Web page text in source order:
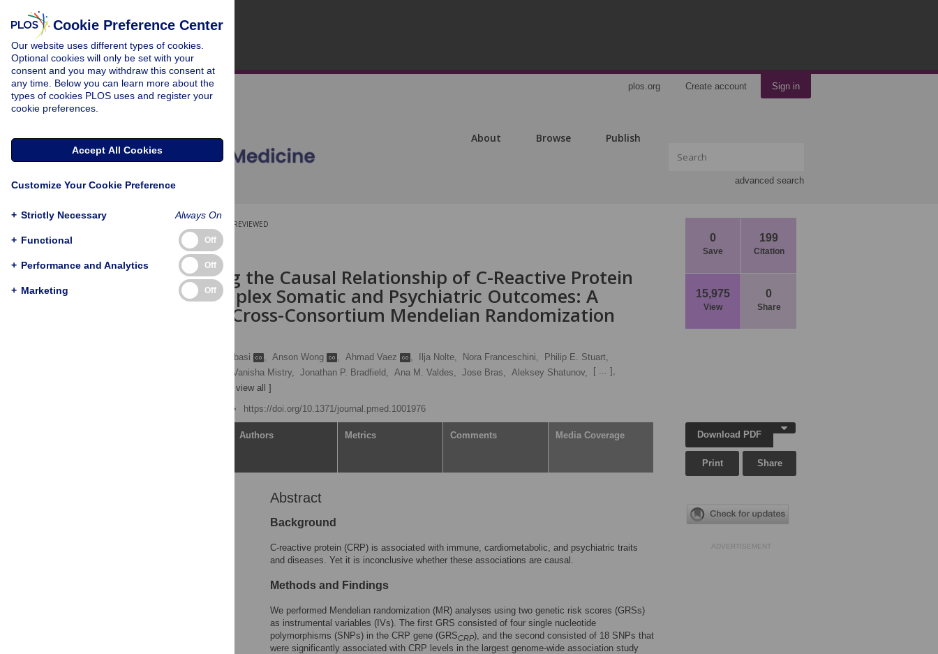
plos.org Create account Sign in
About Browse Publish
advanced search
0
Save
199
Citation
15,975
View
0
Share
PEER-REVIEWED
RESEARCH ARTICLE
Investigating the Causal Relationship of C-Reactive Protein
with 32 Complex Somatic and Psychiatric Outcomes: A
Large-Scale Cross-Consortium Mendelian Randomization
Ali Abbasi , Anson Wong , Ahmad Vaez , Ilja Nolte, Nora Franceschini,
Philip E. Stuart,
Vanisha Mistry, Jonathan P. Bradfield, Ana M. Valdes, Jose Bras, Aleksey Shatunov,
[ ... ],
[ view all ]
https://doi.org/10.1371/journal.pmed.1001976
Authors Metrics Comments Media Coverage
Abstract
Background
C-reactive protein (CRP) is associated with immune, cardiometabolic, and psychiatric traits
and diseases. Yet it is inconclusive whether these associations are causal.
Methods and Findings
We performed Mendelian randomization (MR) analyses using two genetic risk scores (GRSs)
as instrumental variables (IVs). The first GRS consisted of four single nucleotide
polymorphisms (SNPs) in the CRP gene (GRSCRP), and the second consisted of 18 SNPs that
were significantly associated with CRP levels in the largest genome-wide association study
Download PDF
Print Share
ADVERTISEMENT
Cookie Preference Center
Our website uses different types of cookies.
Optional cookies will only be set with your
consent and you may withdraw this consent at
any time. Below you can learn more about the
types of cookies PLOS uses and register your
cookie preferences.
Accept All Cookies
Customize Your Cookie Preference
+ Strictly Necessary Always On
+ Functional Off
+ Performance and Analytics Off
+ Marketing Off